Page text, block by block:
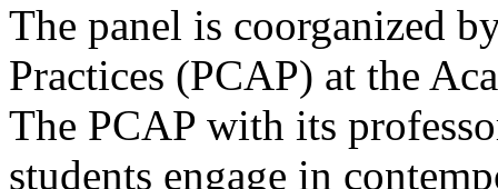
The panel is coorganized
Practices (PCAP) at the
The PCAP with its
students engage in